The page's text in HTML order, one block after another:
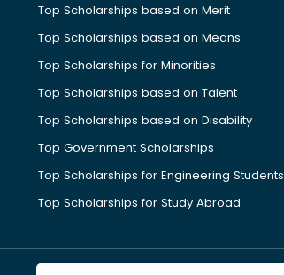
Top Scholarships based on Merit
Top Scholarships based on Means
Top Scholarships for Minorities
Top Scholarships based on Talent
Top Scholarships based on Disability
Top Government Scholarships
Top Scholarships for Engineering Students
Top Scholarships for Study Abroad